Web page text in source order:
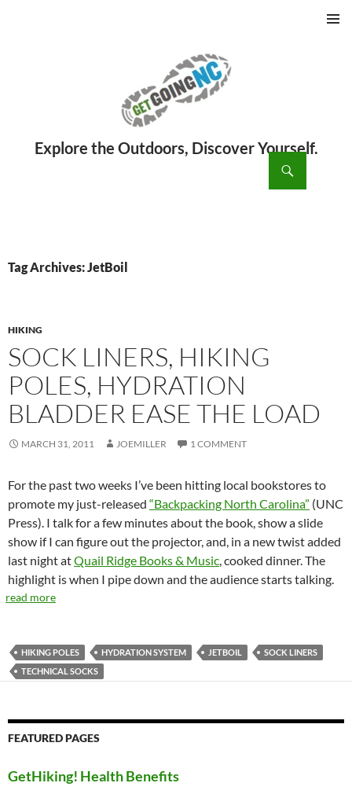
Tag Archives: JetBoil
HIKING
SOCK LINERS, HIKING
POLES, HYDRATION
BLADDER EASE THE LOAD
MARCH 31, 2011 JOEMILLER 1 COMMENT
For the past two weeks I’ve been hitting local bookstores to
promote my just-released “Backpacking North Carolina” (UNC
Press). I talk for a few minutes about the book, show a slide
show if I can figure out the projector, and, in a new twist added
last night atQuail Ridge Books & Music, cooked dinner. The
highlight is when I pipe down and the audience starts talking.
read more
HIKING POLES HYDRATION SYSTEM JETBOIL
SOCK LINERS
TECHNICAL SOCKS
FEATURED PAGES
GetHiking! Health Benefits